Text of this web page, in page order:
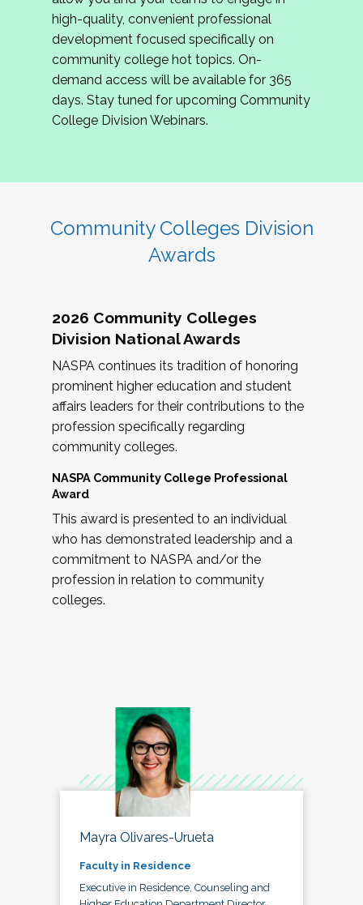
review program proposals.
If you are interested in joining us, please
complete the application byMay 15, 2026
hope to have the first committee meeting in
June. We look forward to planning the 2027
Community Colleges Institute with you!
high-quality, convenient professional
development focused specifically on
community college hot topics. On-
demand access will be available for 365
days. Stay tuned for upcoming Community
College Division Webinars.
Community Colleges Division
Awards
2026 Community Colleges
Division National Awards
NASPA continues its tradition of honoring
prominent higher education and student
affairs leaders for their contributions to the
profession specifically regarding
community colleges.
NASPA Community College Professional
Award
This award is presented to an individual
who has demonstrated leadership and a
commitment to NASPA and/or the
profession in relation to community
colleges.
Mayra Olivares-Urueta
Faculty in Residence
Executive in Residence, Counseling and